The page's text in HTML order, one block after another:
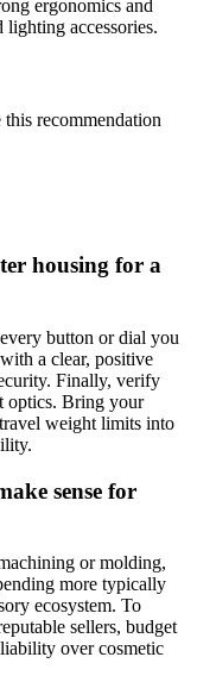
ergonomics and
accessories.
recommendation
housing for a
button or dial you
a clear, positive
Finally, verify
optics. Bring your
weight limits into
sense for
or molding,
more typically
ecosystem. To
sellers, budget
over cosmetic